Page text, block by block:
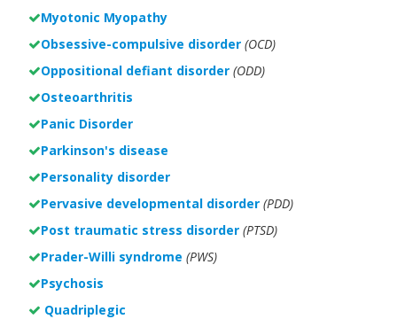
Myotonic Myopathy
Obsessive-compulsive disorder (OCD)
Oppositional defiant disorder (ODD)
Osteoarthritis
Panic Disorder
Parkinson's disease
Personality disorder
Pervasive developmental disorder (PDD)
Post traumatic stress disorder (PTSD)
Prader-Willi syndrome (PWS)
Psychosis
Quadriplegic